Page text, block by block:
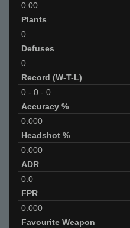
0.00
Plants
0
Defuses
0
Record (W-T-L)
0 - 0 - 0
Accuracy %
0.000
Headshot %
0.000
ADR
0.0
FPR
0.000
Favourite Weapon